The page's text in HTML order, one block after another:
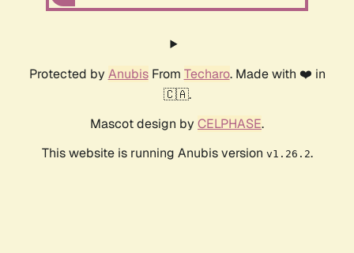
Protected by AnubisFrom Techaro. Made with ❤️ in
🇨🇦.
Mascot design by CELPHASE.
This website is running Anubis version v1.26.2.